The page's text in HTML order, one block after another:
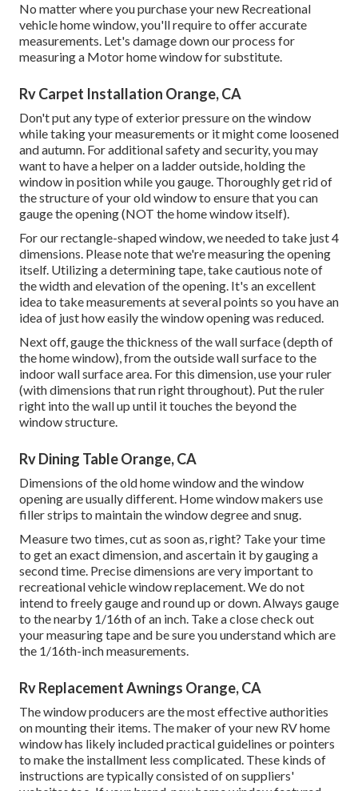
No matter where you purchase your new Recreational
vehicle home window, you'll require to offer accurate
measurements. Let's damage down our process for
measuring a Motor home window for substitute.
Rv Carpet Installation Orange, CA
Don't put any type of exterior pressure on the window
while taking your measurements or it might come loosened
and autumn. For additional safety and security, you may
want to have a helper on a ladder outside, holding the
window in position while you gauge. Thoroughly get rid of
the structure of your old window to ensure that you can
gauge the opening (NOT the home window itself).
For our rectangle-shaped window, we needed to take just 4
dimensions. Please note that we're measuring the opening
itself. Utilizing a determining tape, take cautious note of
the width and elevation of the opening. It's an excellent
idea to take measurements at several points so you have an
idea of just how easily the window opening was reduced.
Next off, gauge the thickness of the wall surface (depth of
the home window), from the outside wall surface to the
indoor wall surface area. For this dimension, use your ruler
(with dimensions that run right throughout). Put the ruler
right into the wall up until it touches the beyond the
window structure.
Rv Dining Table Orange, CA
Dimensions of the old home window and the window
opening are usually different. Home window makers use
filler strips to maintain the window degree and snug.
Measure two times, cut as soon as, right? Take your time
to get an exact dimension, and ascertain it by gauging a
second time. Precise dimensions are very important to
recreational vehicle window replacement. We do not
intend to freely gauge and round up or down. Always gauge
to the nearby 1/16th of an inch. Take a close check out
your measuring tape and be sure you understand which are
the 1/16th-inch measurements.
Rv Replacement Awnings Orange, CA
The window producers are the most effective authorities
on mounting their items. The maker of your new RV home
window has likely included practical guidelines or pointers
to make the installment less complicated. These kinds of
instructions are typically consisted of on suppliers'